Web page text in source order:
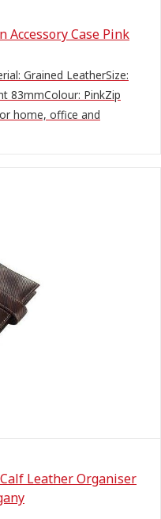
Accessory Case Pink
Grained LeatherSize:
83mmColour: PinkZip
home, office and
Leather Organiser